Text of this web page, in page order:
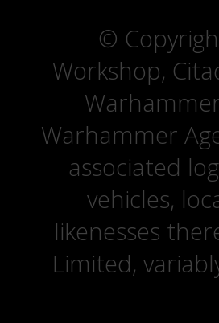
©
Workshop,
Warhammer
associated
vehicles,
likenesses
Limited,